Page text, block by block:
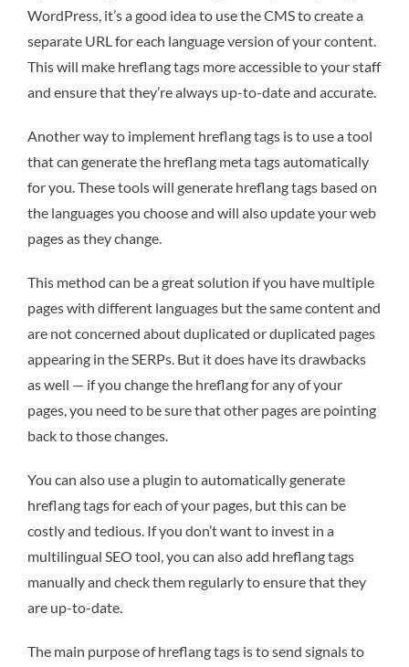
WordPress, it’s a good idea to use the CMS to create a
separate URL for each language version of your content.
This will make hreflang tags more accessible to your staff
and ensure that they’re always up-to-date and accurate.
Another way to implement hreflang tags is to use a tool
that can generate the hreflang meta tags automatically
for you. These tools will generate hreflang tags based on
the languages you choose and will also update your web
pages as they change.
This method can be a great solution if you have multiple
pages with different languages but the same content and
are not concerned about duplicated or duplicated pages
appearing in the SERPs. But it does have its drawbacks
as well — if you change the hreflang for any of your
pages, you need to be sure that other pages are pointing
back to those changes.
You can also use a plugin to automatically generate
hreflang tags for each of your pages, but this can be
costly and tedious. If you don’t want to invest in a
multilingual SEO tool, you can also add hreflang tags
manually and check them regularly to ensure that they
are up-to-date.
The main purpose of hreflang tags is to send signals to